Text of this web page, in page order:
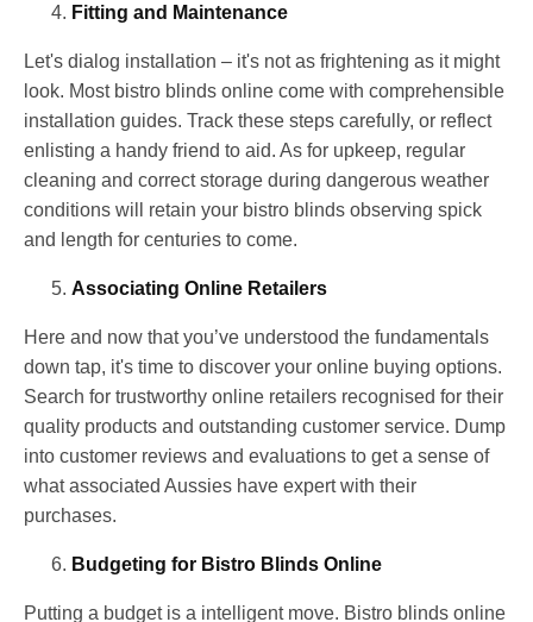
Fitting and Maintenance
Let's dialog installation – it's not as frightening as it might
look. Most bistro blinds online come with comprehensible
installation guides. Track these steps carefully, or reflect
enlisting a handy friend to aid. As for upkeep, regular
cleaning and correct storage during dangerous weather
conditions will retain your bistro blinds observing spick
and length for centuries to come.
Associating Online Retailers
Here and now that you’ve understood the fundamentals
down tap, it's time to discover your online buying options.
Search for trustworthy online retailers recognised for their
quality products and outstanding customer service. Dump
into customer reviews and evaluations to get a sense of
what associated Aussies have expert with their
purchases.
Budgeting for Bistro Blinds Online
Putting a budget is a intelligent move. Bistro blinds online